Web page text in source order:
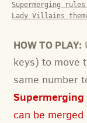
Supermerging
Lady Villains
HOW TO PLAY:
keys) to move
same number
Supermerging
can be